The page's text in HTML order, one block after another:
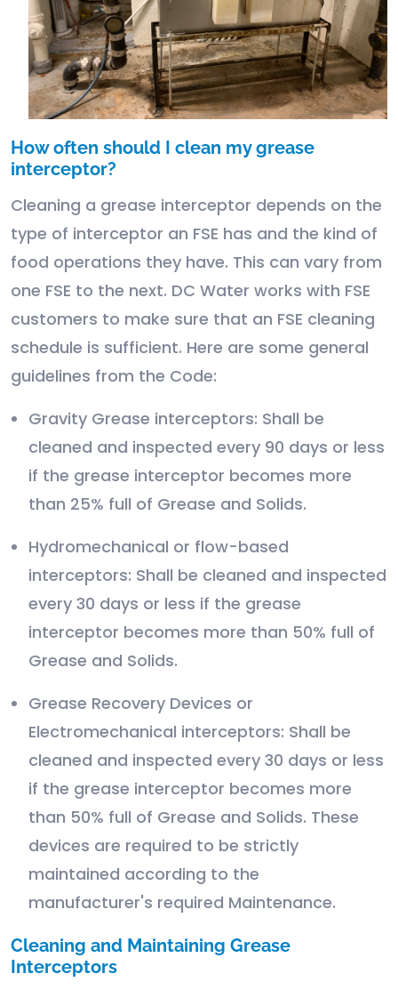
How often should I clean my grease
interceptor?
Cleaning a grease interceptor depends on the
type of interceptor an FSE has and the kind of
food operations they have. This can vary from
one FSE to the next. DC Water works with FSE
customers to make sure that an FSE cleaning
schedule is sufficient. Here are some general
guidelines from the Code:
Gravity Grease interceptors: Shall be
cleaned and inspected every 90 days or less
if the grease interceptor becomes more
than 25% full of Grease and Solids.
Hydromechanical or flow-based
interceptors: Shall be cleaned and inspected
every 30 days or less if the grease
interceptor becomes more than 50% full of
Grease and Solids.
Grease Recovery Devices or
Electromechanical interceptors: Shall be
cleaned and inspected every 30 days or less
if the grease interceptor becomes more
than 50% full of Grease and Solids. These
devices are required to be strictly
maintained according to the
manufacturer's required Maintenance.
Cleaning and Maintaining Grease
Interceptors